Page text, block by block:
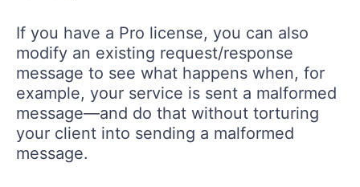
If you have a Pro license, you can also
modify an existing request/response
message to see what happens when, for
example, your service is sent a malformed
message—and do that without torturing
your client into sending a malformed
message.